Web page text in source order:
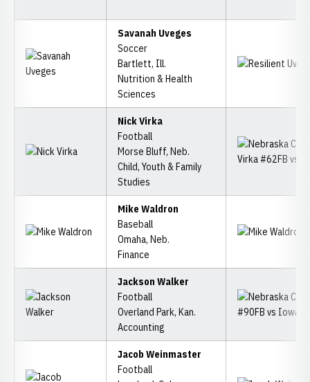
Savanah Uveges
Soccer
Bartlett, Ill.
Nutrition & Health
Sciences
Nick Virka
Football
Morse Bluff, Neb.
Child, Youth & Family
Studies
Mike Waldron
Baseball
Omaha, Neb.
Finance
Jackson Walker
Football
Overland Park, Kan.
Accounting
Jacob Weinmaster
Football